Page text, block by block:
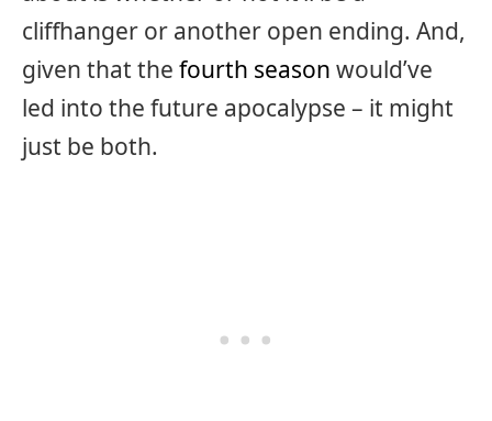
cliffhanger or another open ending. And,
given that the fourth season would’ve
led into the future apocalypse – it might
just be both.